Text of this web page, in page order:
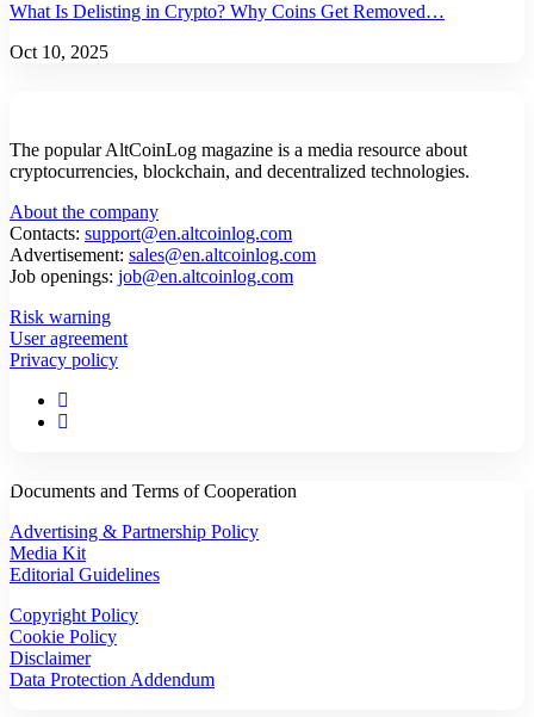
What Is Delisting in Crypto? Why Coins Get Removed…
Oct 10, 2025
The popular AltCoinLog magazine is a media resource about
cryptocurrencies, blockchain, and decentralized technologies.
About the company
Contacts: support@en.altcoinlog.com
Advertisement: sales@en.altcoinlog.com
Job openings: job@en.altcoinlog.com
Risk warning
User agreement
Privacy policy
Documents and Terms of Cooperation
Advertising & Partnership Policy
Media Kit
Editorial Guidelines
Copyright Policy
Cookie Policy
Disclaimer
Data Protection Addendum